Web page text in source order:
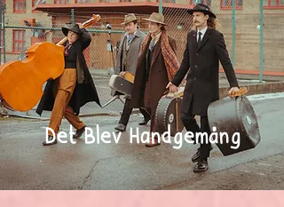
Det Blev Handgemäng